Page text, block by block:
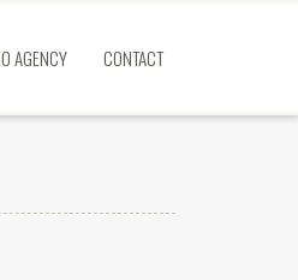
AGENCY CONTACT